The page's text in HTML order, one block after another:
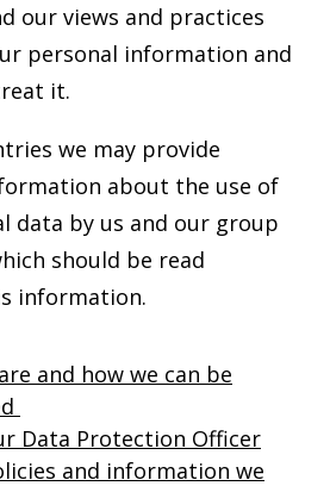
our views and practices
personal information and
it.
we may provide
about the use of
data by us and our group
should be read
information.
and how we can be
Data Protection Officer
and information we